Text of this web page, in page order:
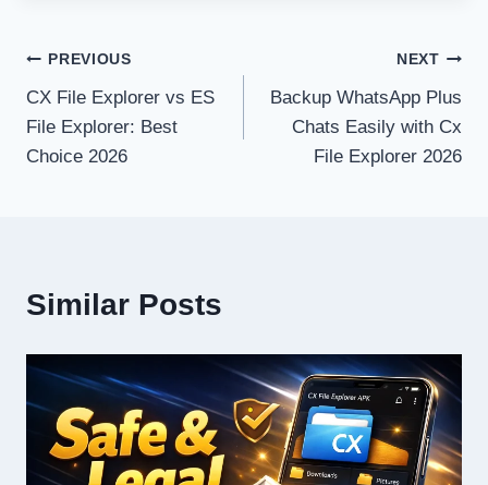
Post
navigation
PREVIOUS
CX File Explorer vs ES
File Explorer: Best
Choice 2026
NEXT
Backup WhatsApp Plus
Chats Easily with Cx
File Explorer 2026
Similar Posts